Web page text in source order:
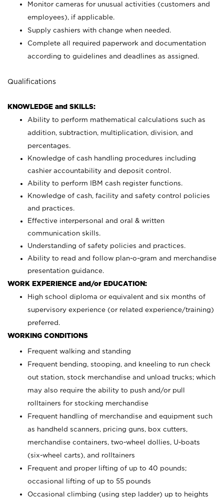
Monitor cameras for unusual activities (customers and
employees), if applicable.
Supply cashiers with change when needed.
Complete all required paperwork and documentation
according to guidelines and deadlines as assigned.
Qualifications
KNOWLEDGE and SKILLS:
Ability to perform mathematical calculations such as
addition, subtraction, multiplication, division, and
percentages.
Knowledge of cash handling procedures including
cashier accountability and deposit control.
Ability to perform IBM cash register functions.
Knowledge of cash, facility and safety control policies
and practices.
Effective interpersonal and oral & written
communication skills.
Understanding of safety policies and practices.
Ability to read and follow plan-o-gram and merchandise
presentation guidance.
WORK EXPERIENCE and/or EDUCATION:
High school diploma or equivalent and six months of
supervisory experience (or related experience/training)
preferred.
WORKING CONDITIONS
Frequent walking and standing
Frequent bending, stooping, and kneeling to run check
out station, stock merchandise and unload trucks; which
may also require the ability to push and/or pull
rolltainers for stocking merchandise
Frequent handling of merchandise and equipment such
as handheld scanners, pricing guns, box cutters,
merchandise containers, two-wheel dollies, U-boats
(six-wheel carts), and rolltainers
Frequent and proper lifting of up to 40 pounds;
occasional lifting of up to 55 pounds
Occasional climbing (using step ladder) up to heights